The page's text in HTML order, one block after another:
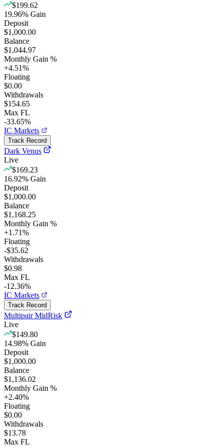
$199.62
19.96% Gain
Deposit
$1,000.00
Balance
$1,044.97
Monthly Gain %
+4.51%
Floating
$0.00
Withdrawals
$154.65
Max FL
-33.65%
IC Markets
Track Record
Dark Venus
Live
$169.23
16.92% Gain
Deposit
$1,000.00
Balance
$1,168.25
Monthly Gain %
+1.71%
Floating
-$35.62
Withdrawals
$0.98
Max FL
-12.36%
IC Markets
Track Record
Multipair MidRisk
Live
$149.80
14.98% Gain
Deposit
$1,000.00
Balance
$1,136.02
Monthly Gain %
+2.40%
Floating
$0.00
Withdrawals
$13.78
Max FL